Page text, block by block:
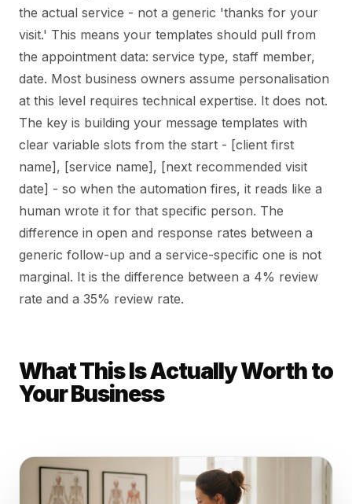
the actual service - not a generic 'thanks for your
visit.' This means your templates should pull from
the appointment data: service type, staff member,
date. Most business owners assume personalisation
at this level requires technical expertise. It does not.
The key is building your message templates with
clear variable slots from the start - [client first
name], [service name], [next recommended visit
date] - so when the automation fires, it reads like a
human wrote it for that specific person. The
difference in open and response rates between a
generic follow-up and a service-specific one is not
marginal. It is the difference between a 4% review
rate and a 35% review rate.
What This Is Actually Worth to
Your Business